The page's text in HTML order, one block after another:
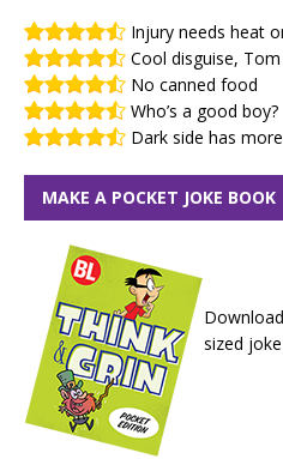
Injury needs heat
Cool disguise, Tom
No canned food
Who’s a good boy?
Dark side has
MAKE A POCKET JOKE BOOK
sized